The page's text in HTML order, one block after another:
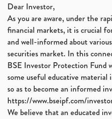
Dear Investor,
As you are aware, under the
financial markets, it is crucial
and well-informed about
securities market. In this
BSE Investor Protection Fund
some useful educative
so as to become an informed
https://www.bseipf.com/
We believe that an educated